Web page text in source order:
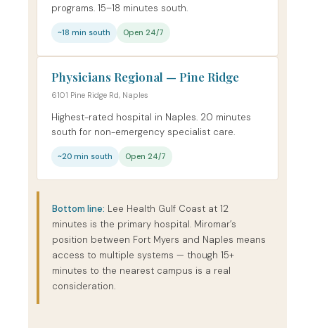
programs. 15–18 minutes south.
~18 min south Open 24/7
Physicians Regional — Pine Ridge
6101 Pine Ridge Rd, Naples
Highest-rated hospital in Naples. 20 minutes
south for non-emergency specialist care.
~20 min south Open 24/7
Bottom line: Lee Health Gulf Coast at 12
minutes is the primary hospital. Miromar’s
position between Fort Myers and Naples means
access to multiple systems — though 15+
minutes to the nearest campus is a real
consideration.